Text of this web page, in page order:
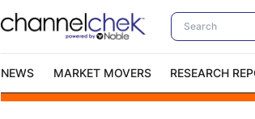
NEWS MARKET MOVERS RESEARCH